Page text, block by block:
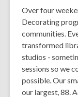
Over four
Decorating
communities.
transformed
studios -
sessions so we
possible. Our
our largest, 88.